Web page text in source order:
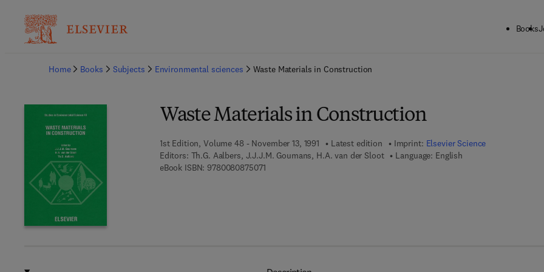
Books
Home
Books Subjects Environmental sciences Waste Materials in Construction
Waste Materials in Construction
1st Edition, Volume 48 - November 13, 1991 Latest edition Imprint: Elsevier Science
Editors: Th.G. Aalbers, J.J.J.M. Goumans, H.A. van der Sloot
Language: English
eBook ISBN: 97800808750719 7 8 - 0 - 0 8 - 0 8 7 5 0 7 - 1